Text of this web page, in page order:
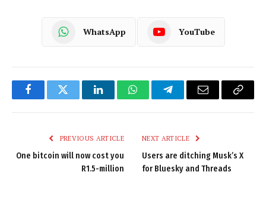
WhatsApp YouTube
FacebookTwitter LinkedInWhatsAppTelegramEmail
Copy
PREVIOUS ARTICLE
One bitcoin will now cost you
R1.5-million
NEXT ARTICLE
Users are ditching Musk’s X
for Bluesky and Threads